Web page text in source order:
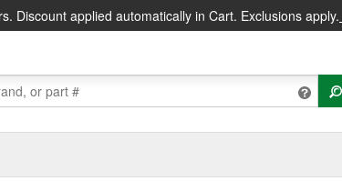
Discount applied automatically in Cart. Exclusions apply.